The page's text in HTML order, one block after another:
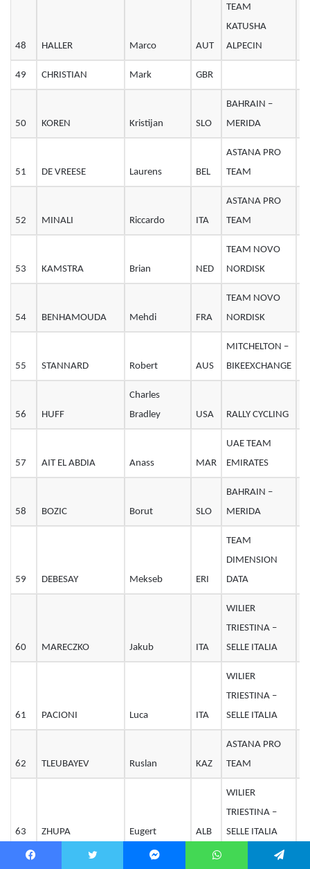
48 HALLER Marco AUT
TEAM
KATUSHA
ALPECIN
49 CHRISTIAN Mark GBR
50 KOREN Kristijan SLO
BAHRAIN –
MERIDA
51 DE VREESE Laurens BEL
ASTANA PRO
TEAM
52 MINALI Riccardo ITA
ASTANA PRO
TEAM
53 KAMSTRA Brian NED
TEAM NOVO
NORDISK
54 BENHAMOUDA Mehdi FRA
TEAM NOVO
NORDISK
55 STANNARD Robert AUS
MITCHELTON –
BIKEEXCHANGE
56 HUFF
Charles
Bradley
USA RALLY CYCLING
57 AIT EL ABDIA Anass MAR
UAE TEAM
EMIRATES
58 BOZIC Borut SLO
BAHRAIN –
MERIDA
59 DEBESAY Mekseb ERI
TEAM
DIMENSION
DATA
60 MARECZKO Jakub ITA
WILIER
TRIESTINA –
SELLE ITALIA
61 PACIONI Luca ITA
WILIER
TRIESTINA –
SELLE ITALIA
62 TLEUBAYEV Ruslan KAZ
ASTANA PRO
TEAM
63 ZHUPA Eugert ALB
WILIER
TRIESTINA –
SELLE ITALIA